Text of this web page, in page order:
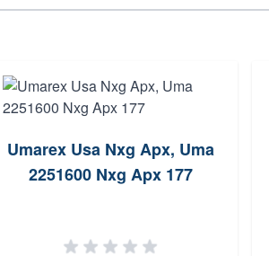
Umarex Usa Nxg Apx, Uma
2251600 Nxg Apx 177